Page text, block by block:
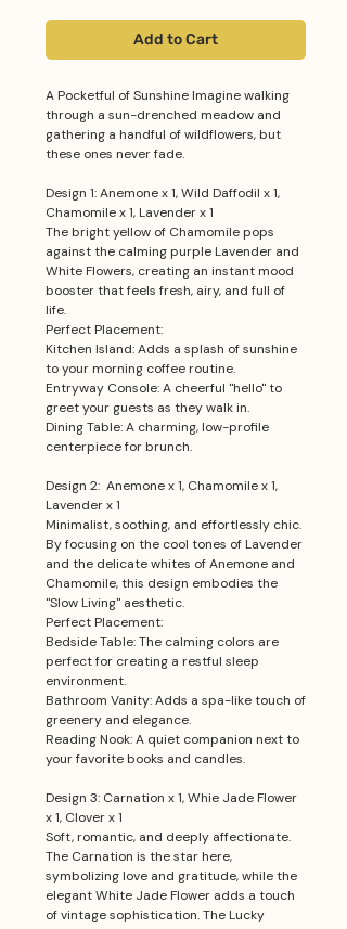
Add to Cart
A Pocketful of Sunshine Imagine walking
through a sun-drenched meadow and
gathering a handful of wildflowers, but
these ones never fade.
Design 1: Anemone x 1, Wild Daffodil x 1,
Chamomile x 1, Lavender x 1
The bright yellow of Chamomile pops
against the calming purple Lavender and
White Flowers, creating an instant mood
booster that feels fresh, airy, and full of
life.
Perfect Placement:
Kitchen Island: Adds a splash of sunshine
to your morning coffee routine.
Entryway Console: A cheerful "hello" to
greet your guests as they walk in.
Dining Table: A charming, low-profile
centerpiece for brunch.
Design 2: Anemone x 1, Chamomile x 1,
Lavender x 1
Minimalist, soothing, and effortlessly chic.
By focusing on the cool tones of Lavender
and the delicate whites of Anemone and
Chamomile, this design embodies the
"Slow Living" aesthetic.
Perfect Placement:
Bedside Table: The calming colors are
perfect for creating a restful sleep
environment.
Bathroom Vanity: Adds a spa-like touch of
greenery and elegance.
Reading Nook: A quiet companion next to
your favorite books and candles.
Design 3: Carnation x 1, Whie Jade Flower
x 1, Clover x 1
Soft, romantic, and deeply affectionate.
The Carnation is the star here,
symbolizing love and gratitude, while the
elegant White Jade Flower adds a touch
of vintage sophistication. The Lucky